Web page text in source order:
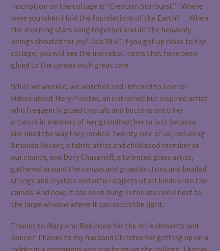
inscription on the collage is “Creation Starburst” “Where
were you when I laid the foundations of the Earth?… When
the morning stars sang together and all the heavenly
beings shouted for joy? Job 38:4” If you get up close to the
collage, you will see the individual items that have been
glued to the canvas with great care.
While we worked, we watched and listened to several
videos about Mary Proctor, an untrained but inspired artist
who frequently glued crystals and buttons onto her
artwork in memory of her grandmother or just because
she liked the way they looked. Twenty-one of us, including
Amanda Becker, a fabric artist and childhood member of
our church, and Dory Chasanoff, a talented glass artist,
gathered around the canvas and glued buttons and beaded
strings and crystals and other objects of all kinds onto the
canvas. And now, it has been hung in the stairwell next to
the large window where it can catch the light.
Thanks to Mary Ann Robinson for the refreshments and
banner. Thanks to my husband Christos for getting up on a
ladder in a precarious way and hanging the collage. Thanks